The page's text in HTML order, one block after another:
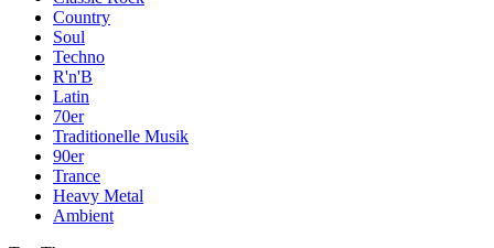
Country
Soul
Techno
R'n'B
Latin
70er
Traditionelle Musik
90er
Trance
Heavy Metal
Ambient